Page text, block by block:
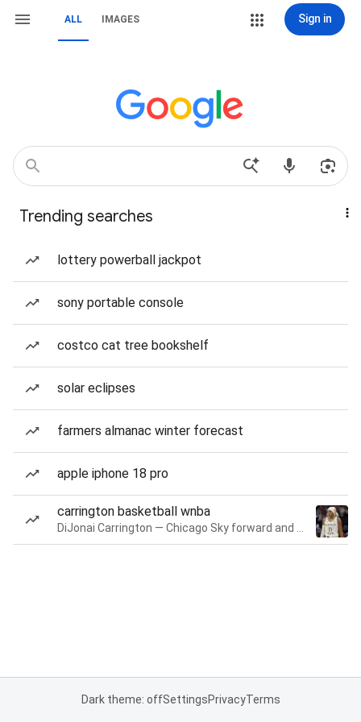
ALL IMAGES Sign in
Trending searches
lottery powerball jackpot
sony portable console
costco cat tree bookshelf
solar eclipses
farmers almanac winter forecast
apple iphone 18 pro
carrington basketball wnba
Dark theme: offSettingsPrivacyTerms